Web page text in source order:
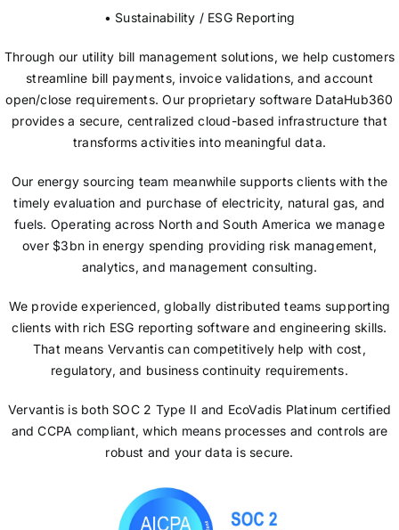
• Sustainability / ESG Reporting
Through our utility bill management solutions, we help customers
streamline bill payments, invoice validations, and account
open/close requirements. Our proprietary software DataHub360
provides a secure, centralized cloud-based infrastructure that
transforms activities into meaningful data.
Our energy sourcing team meanwhile supports clients with the
timely evaluation and purchase of electricity, natural gas, and
fuels. Operating across North and South America we manage
over $3bn in energy spending providing risk management,
analytics, and management consulting.
We provide experienced, globally distributed teams supporting
clients with rich ESG reporting software and engineering skills.
That means Vervantis can competitively help with cost,
regulatory, and business continuity requirements.
Vervantis is both SOC 2 Type II and EcoVadis Platinum certified
and CCPA compliant, which means processes and controls are
robust and your data is secure.